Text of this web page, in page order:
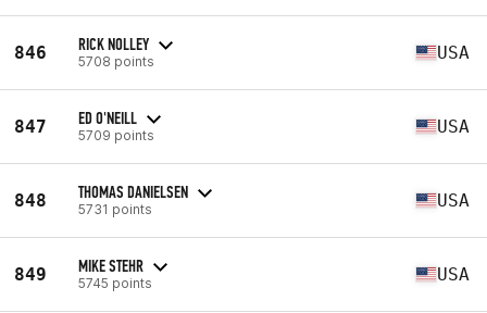
846 RICK NOLLEY
5708 points USA
847 ED O'NEILL
5709 points USA
848 THOMAS DANIELSEN
5731 points USA
849 MIKE STEHR
5745 points USA